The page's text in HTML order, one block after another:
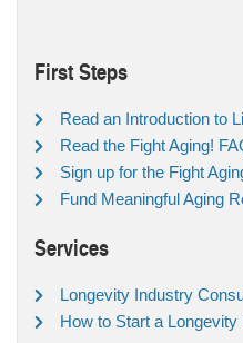
First Steps
Read an Introduction to
Read the Fight Aging!
Sign up for the Fight
Fund Meaningful Aging
Services
Longevity Industry
How to Start a